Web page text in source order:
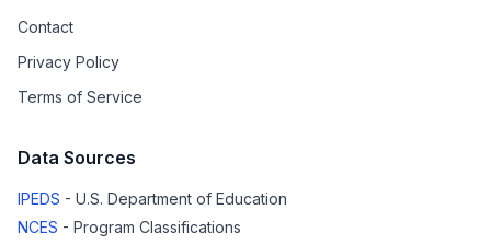
Contact
Privacy Policy
Terms of Service
Data Sources
IPEDS - U.S. Department of Education
NCES - Program Classifications